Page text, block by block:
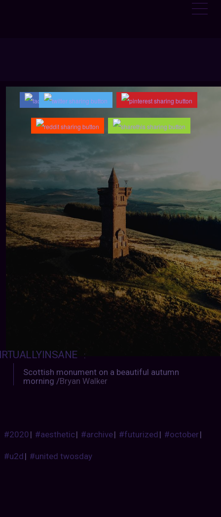
:
Scottish monument on a beautiful autumn
morning /Bryan Walker
#2020| #aesthetic| #archive| #futurized| #october|
#u2d| #united twosday